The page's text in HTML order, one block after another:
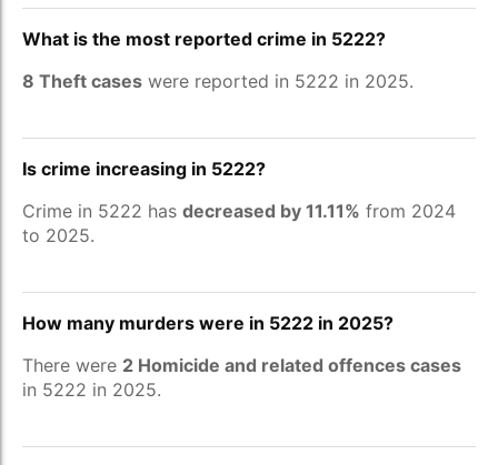
What is the most reported crime in 5222?
8 Theft cases were reported in 5222 in 2025.
Is crime increasing in 5222?
Crime in 5222 has decreased by 11.11% from 2024
to 2025.
How many murders were in 5222 in 2025?
There were 2 Homicide and related offences cases
in 5222 in 2025.